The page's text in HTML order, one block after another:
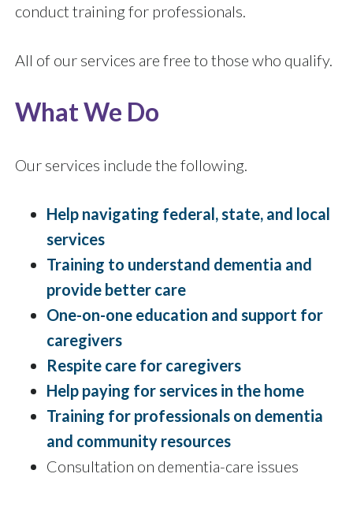
conduct training for professionals.
All of our services are free to those who qualify.
What We Do
Our services include the following.
Help navigating federal, state, and local
services
Training to understand dementia and
provide better care
One-on-one education and support for
caregivers
Respite care for caregivers
Help paying for services in the home
Training for professionals on dementia
and community resources
Consultation on dementia-care issues